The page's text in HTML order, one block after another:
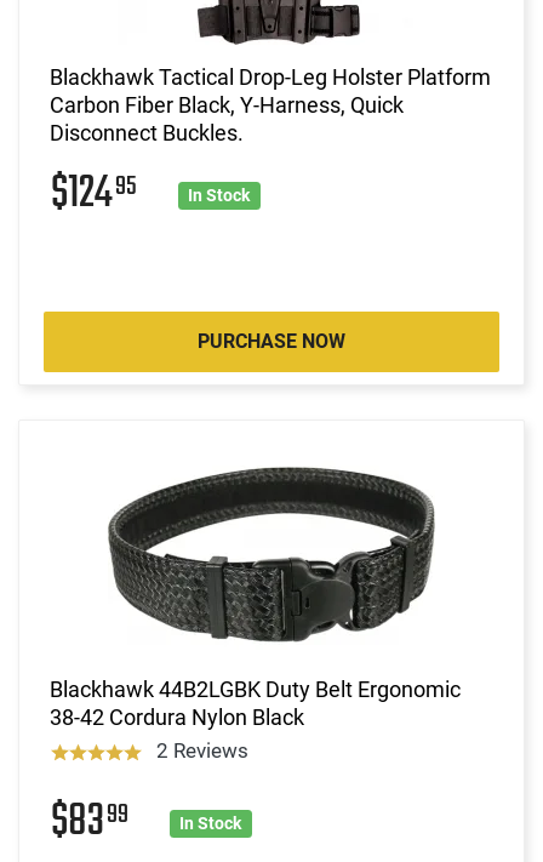
Blackhawk Tactical Drop-Leg Holster Platform
Carbon Fiber Black, Y-Harness, Quick
Disconnect Buckles.
$12495 In Stock
PURCHASE NOW
Blackhawk 44B2LGBK Duty Belt Ergonomic
38-42 Cordura Nylon Black
2 Reviews
$8399 In Stock